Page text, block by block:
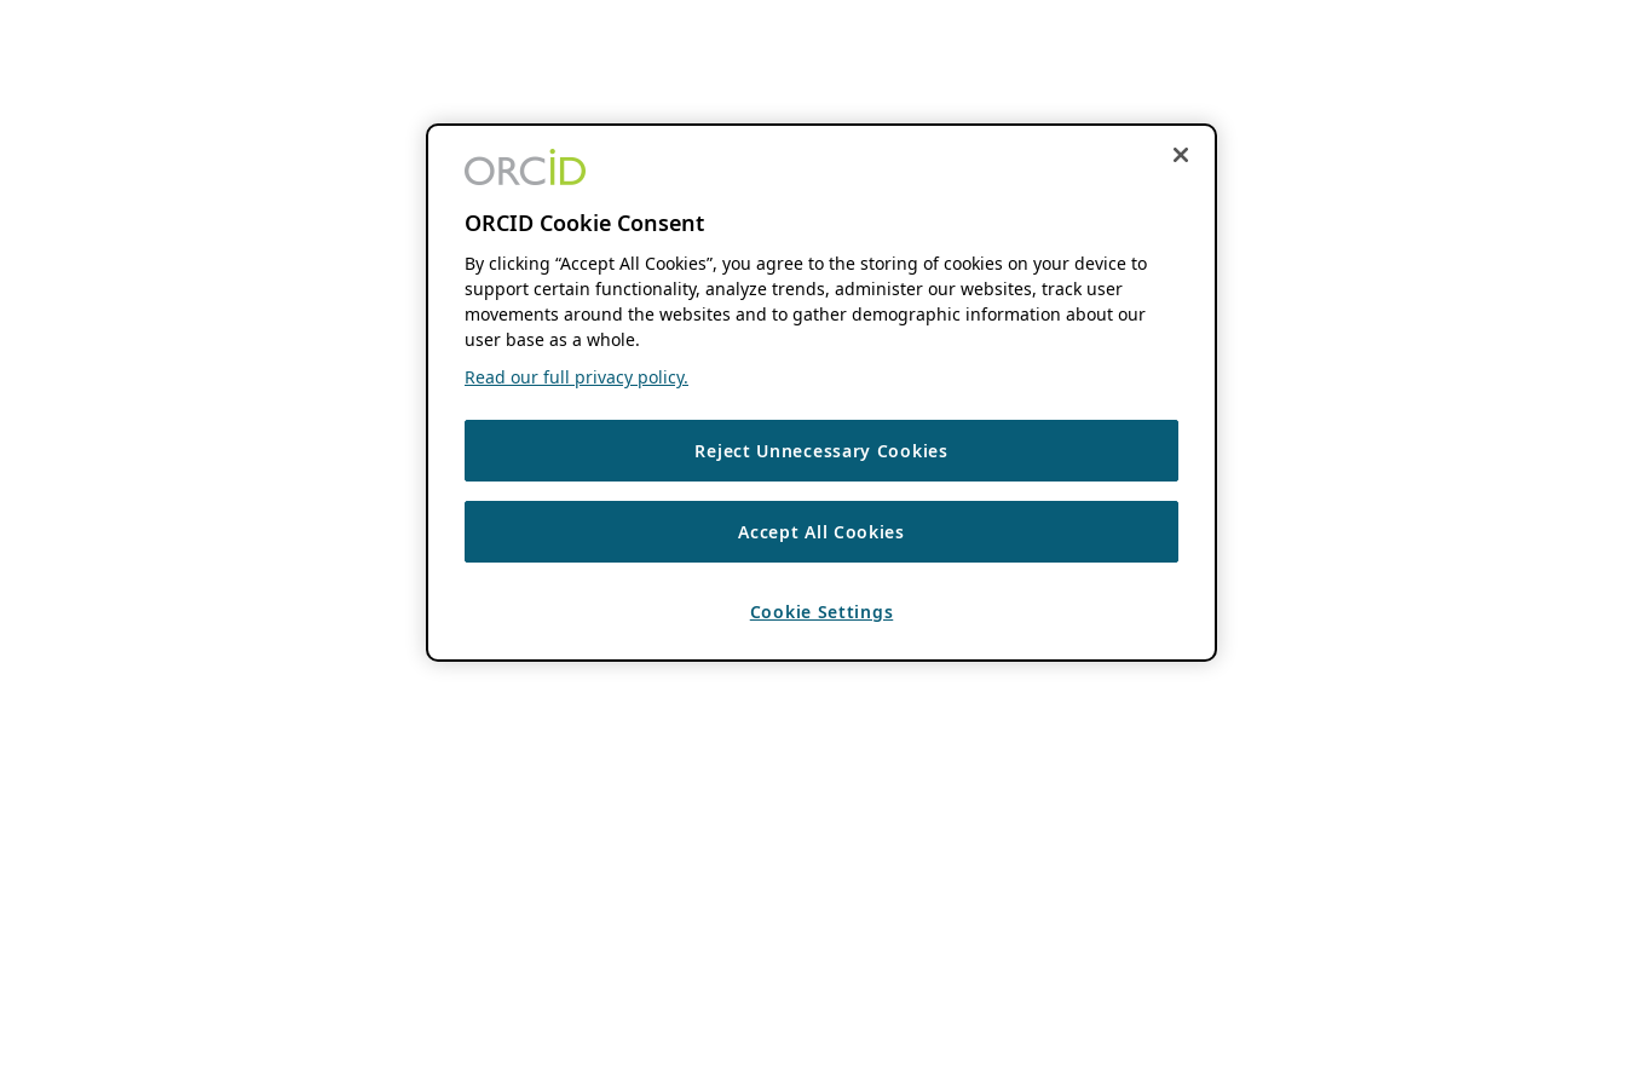
ORCID Cookie Consent
By clicking “Accept All Cookies”, you agree to the storing of cookies on your device to
support certain functionality, analyze trends, administer our websites, track user
movements around the websites and to gather demographic information about our
user base as a whole.
Read our full privacy policy.
Reject Unnecessary Cookies
Accept All Cookies
Cookie Settings